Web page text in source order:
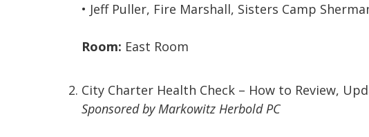
• Jeff Puller, Fire Marshall, Sisters Camp
Room: East Room
City Charter Health Check – How to Review,
Sponsored by Markowitz Herbold PC